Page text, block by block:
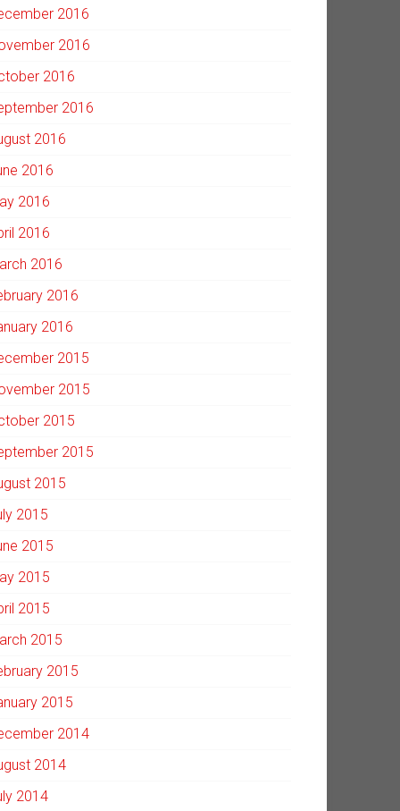
2016
2016
2016
2016
2016
2016
2016
2016
2016
2016
2016
2015
2015
2015
2015
2015
2015
2015
2015
2015
2015
2015
2015
2014
2014
2014